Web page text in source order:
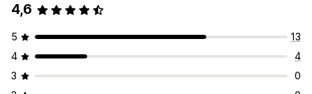
4,6
5
13
4
4
3
0